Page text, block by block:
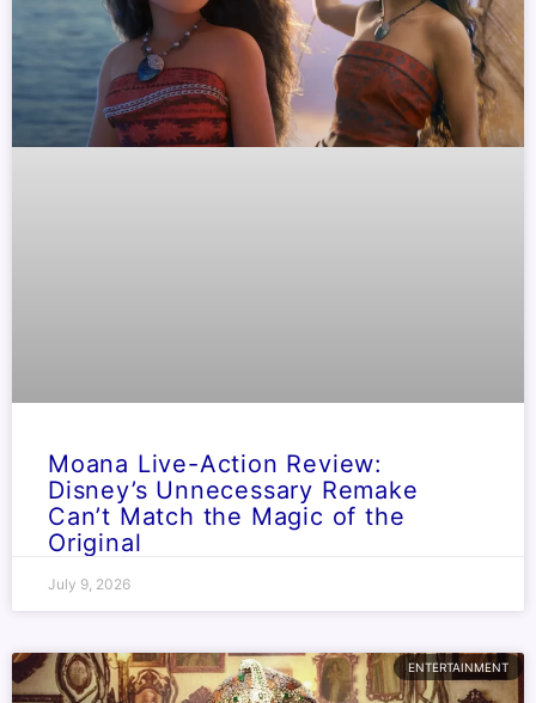
Moana Live-Action Review:
Disney’s Unnecessary Remake
Can’t Match the Magic of the
Original
July 9, 2026
ENTERTAINMENT